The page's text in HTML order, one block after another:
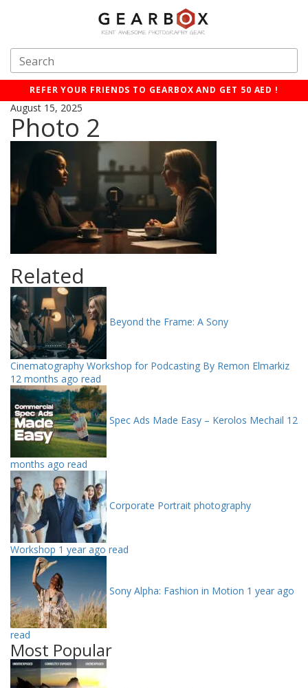
REFER YOUR FRIENDS TO GEARBOX AND GET 50 AED !
August 15, 2025
Photo 2
Related
Beyond the Frame: A Sony
Cinematography Workshop for Podcasting By Remon Elmarkiz
12 months ago read
Spec Ads Made Easy – Kerolos Mechail 12
months ago read
Corporate Portrait photography
Workshop 1 year ago read
Sony Alpha: Fashion in Motion 1 year ago
read
Most Popular